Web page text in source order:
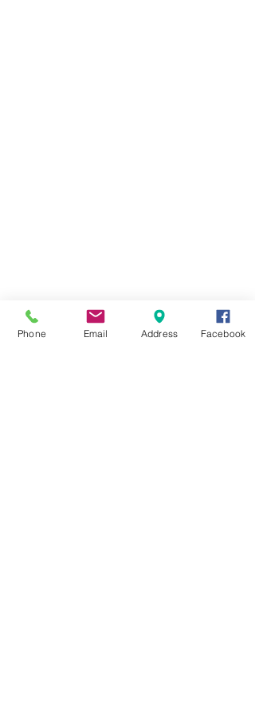
Phone Email Address Facebook